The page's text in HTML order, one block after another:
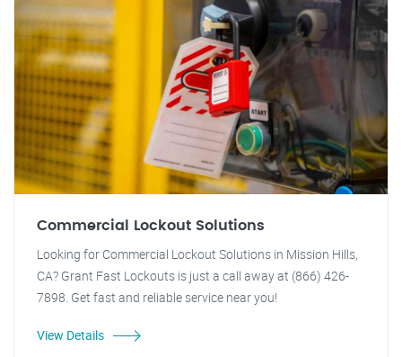
Commercial Lockout Solutions
Looking for Commercial Lockout Solutions in Mission Hills,
CA? Grant Fast Lockouts is just a call away at (866) 426-
7898. Get fast and reliable service near you!
View Details